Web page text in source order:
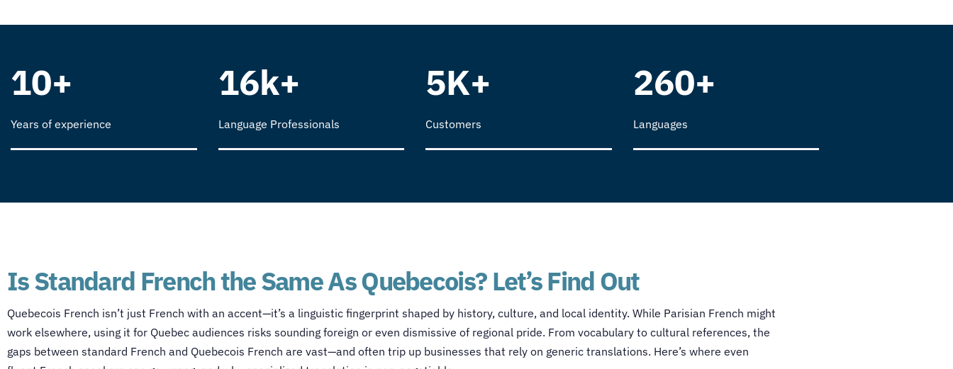
10+
Years of experience
16k+
Language Professionals
5K+
Customers
260+
Languages
Is Standard French the Same As Quebecois? Let’s Find Out
Quebecois French isn’t just French with an accent—it’s a linguistic fingerprint shaped by history, culture, and local identity. While Parisian French might
work elsewhere, using it for Quebec audiences risks sounding foreign or even dismissive of regional pride. From vocabulary to cultural references, the
gaps between standard French and Quebecois French are vast—and often trip up businesses that rely on generic translations. Here’s where even